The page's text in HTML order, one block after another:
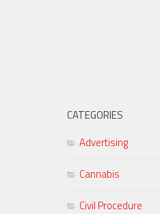
CATEGORIES
Advertising
Cannabis
Civil Procedure